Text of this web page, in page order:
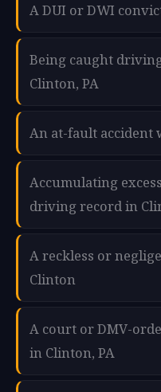
A DUI or DWI
Being caught
Clinton, PA
An at-fault
Accumulating
driving record in
A reckless or
Clinton
A court or DMV-
in Clinton, PA